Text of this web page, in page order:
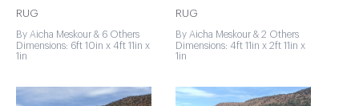
RUG
By Aicha Meskour & 6 Others
Dimensions: 6ft 10in x 4ft 11in x
1in
RUG
By Aicha Meskour & 2 Others
Dimensions: 4ft 11in x 2ft 11in x
1in